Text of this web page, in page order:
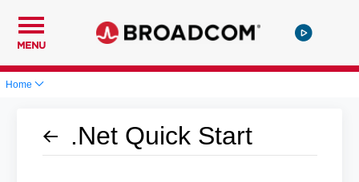
MENU
Home
.Net Quick Start